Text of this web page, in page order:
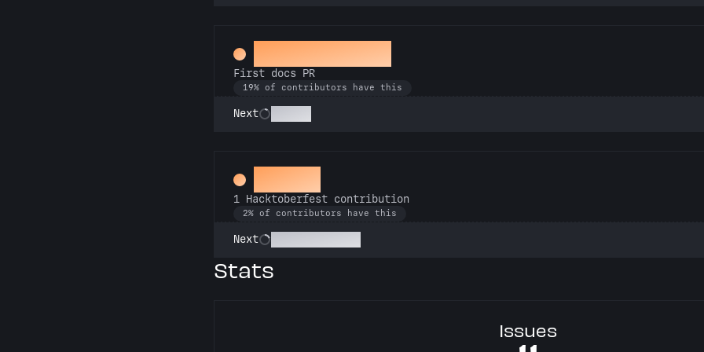
Docs Padawan
First docs PR
19% of contributors have this
Next
Hacker
1 Hacktoberfest contribution
2% of contributors have this
Next
Stats
Issues